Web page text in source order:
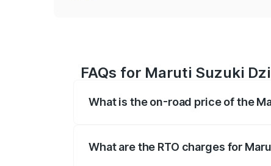
FAQs for Maruti Suzuki
What is the on-road price of the
What are the RTO charges for